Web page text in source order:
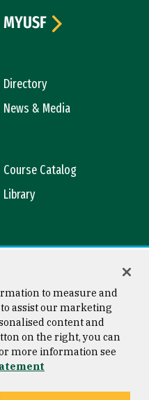
Directory
News & Media
Course Catalog
Library
MYUSF
Copyright © 2026 University of
San Francisco
to measure and
assist our marketing
content and
on the right, you can
more information see